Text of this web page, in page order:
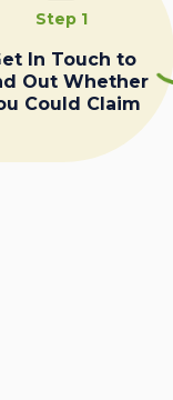
Step 1
In Touch to
Out Whether
Could Claim